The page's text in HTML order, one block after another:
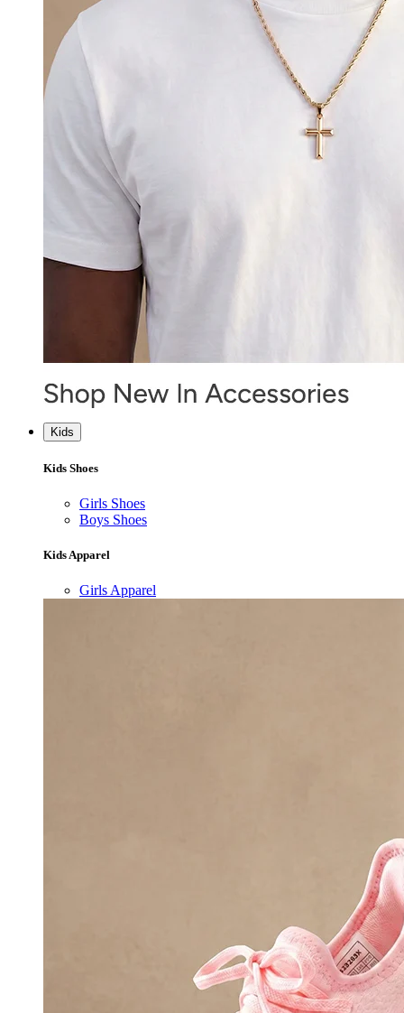
Kids
Kids Shoes
Girls Shoes
Boys Shoes
Kids Apparel
Girls Apparel